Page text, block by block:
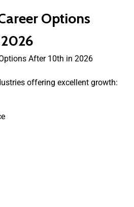
Options
offering excellent growth: